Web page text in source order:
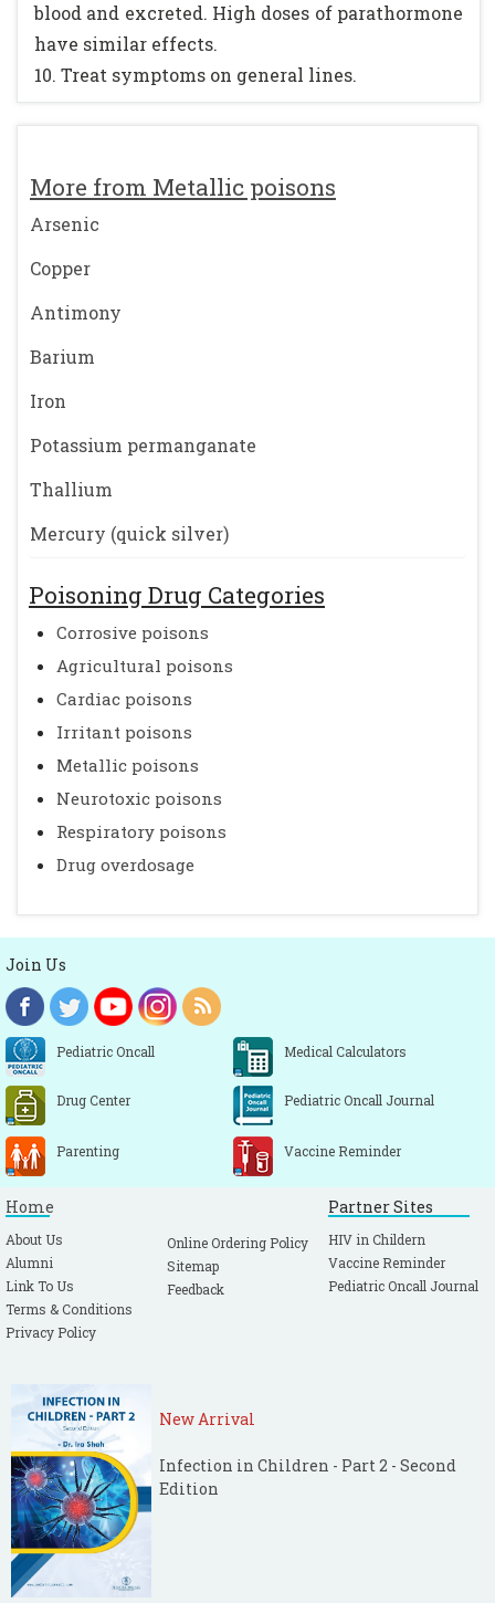
More from Metallic poisons
Arsenic
Copper
Antimony
Barium
Iron
Potassium permanganate
Thallium
Mercury (quick silver)
Poisoning Drug Categories
Corrosive poisons
Agricultural poisons
Cardiac poisons
Irritant poisons
Metallic poisons
Neurotoxic poisons
Respiratory poisons
Drug overdosage
blood and excreted. High doses of parathormone
have similar effects.
10. Treat symptoms on general lines.
Join Us
Pediatric Oncall Medical Calculators
Drug Center Pediatric Oncall Journal
Parenting Vaccine Reminder
Home
About Us
Alumni
Link To Us
Terms & Conditions
Privacy Policy
Online Ordering Policy
Sitemap
Feedback
Partner Sites
HIV in Childern
Vaccine Reminder
Pediatric Oncall Journal
New Arrival
Infection in Children - Part 2 - Second
Edition